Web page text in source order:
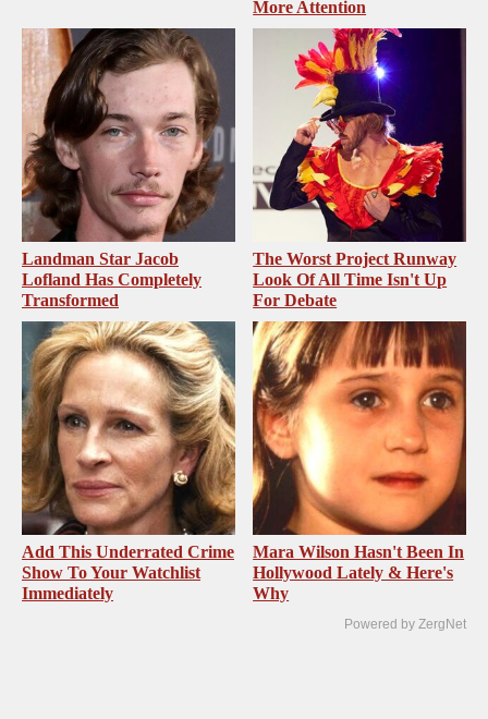
More Attention
Landman Star Jacob
Lofland Has Completely
Transformed
The Worst Project Runway
Look Of All Time Isn't Up
For Debate
Add This Underrated Crime
Show To Your Watchlist
Immediately
Mara Wilson Hasn't Been In
Hollywood Lately & Here's
Why
Powered by ZergNet